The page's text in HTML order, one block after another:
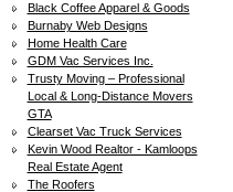
Black Coffee Apparel & Goods
Burnaby Web Designs
Home Health Care
GDM Vac Services Inc.
Trusty Moving – Professional
Local & Long-Distance Movers
GTA
Clearset Vac Truck Services
Kevin Wood Realtor - Kamloops
Real Estate Agent
The Roofers